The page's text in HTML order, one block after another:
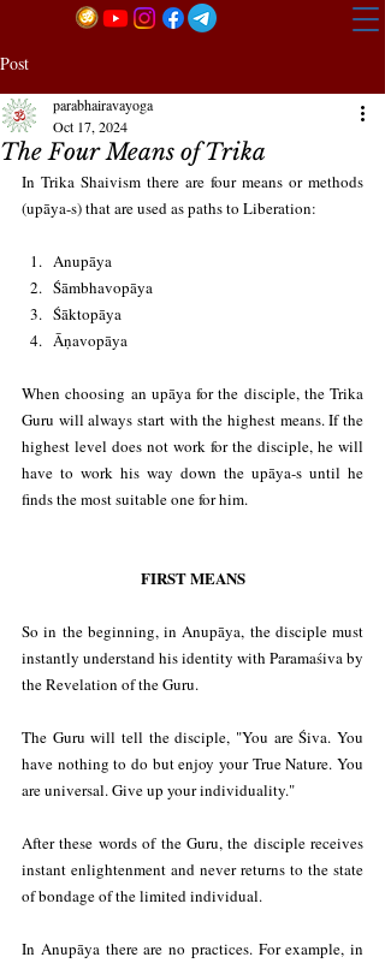
Post
The Four Means of Trika
parabhairavayoga
Oct 17, 2024
In Trika Shaivism there are four means or methods
(upāya-s) that are used as paths to Liberation:
Anupāya
Śāmbhavopāya
Śāktopāya
Āṇavopāya
When choosing an upāya for the disciple, the Trika
Guru will always start with the highest means. If the
highest level does not work for the disciple, he will
have to work his way down the upāya-s until he
finds the most suitable one for him.
FIRST MEANS
So in the beginning, in Anupāya, the disciple must
instantly understand his identity with Paramaśiva by
the Revelation of the Guru.
The Guru will tell the disciple, "You are Śiva. You
have nothing to do but enjoy your True Nature. You
are universal. Give up your individuality."
After these words of the Guru, the disciple receives
instant enlightenment and never returns to the state
of bondage of the limited individual.
In Anupāya there are no practices. For example, in